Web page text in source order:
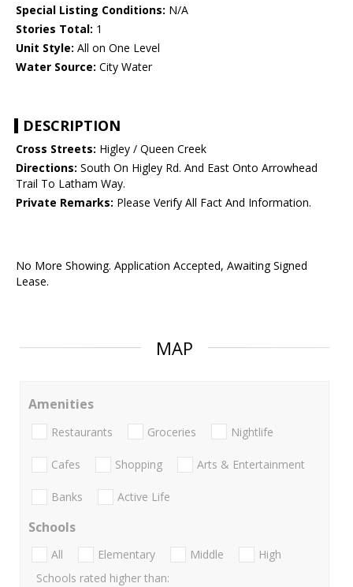
Special Listing Conditions: N/A
Stories Total: 1
Unit Style: All on One Level
Water Source: City Water
DESCRIPTION
Cross Streets: Higley / Queen Creek
Directions: South On Higley Rd. And East Onto Arrowhead
Trail To Latham Way.
Private Remarks: Please Verify All Fact And Information.
No More Showing. Application Accepted, Awaiting Signed
Lease.
MAP
Amenities
Restaurants Groceries Nightlife
Cafes Shopping Arts & Entertainment
Banks Active Life
Schools
All Elementary Middle
High
Schools rated higher than: